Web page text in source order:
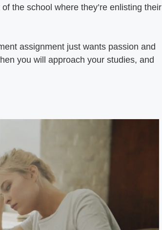
the school where they’re enlisting their
assignment just wants passion and
you will approach your studies, and